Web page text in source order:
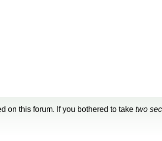
on this forum. If you bothered to take two